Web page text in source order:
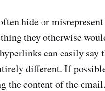
hide or
they otherwise
can easily say
different. If
the content of the